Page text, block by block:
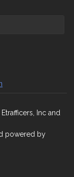
Inc and
powered by